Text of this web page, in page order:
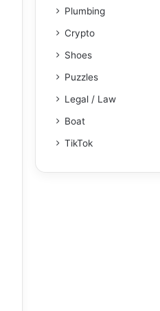
Plumbing
Crypto
Shoes
Puzzles
Legal / Law
Boat
TikTok